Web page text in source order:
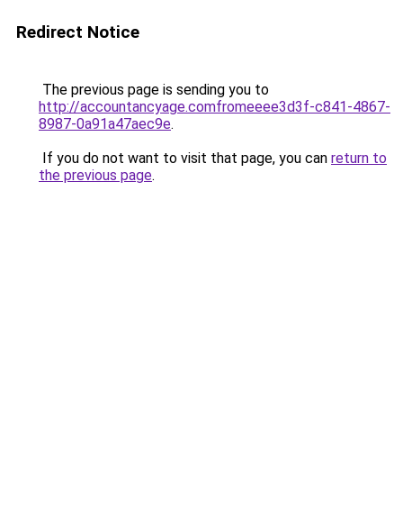
Redirect Notice
The previous page is sending you to
http://accountancyage.comfromeeee3d3f-c841-4867-
8987-0a91a47aec9e.
If you do not want to visit that page, you can return to
the previous page.